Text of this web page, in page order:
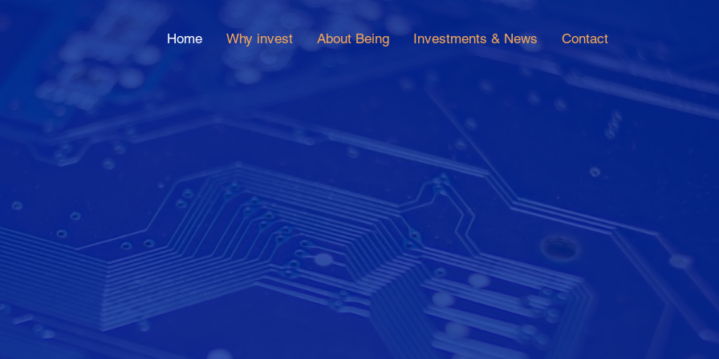
Home Why invest About Being Investments & News Contact
active value